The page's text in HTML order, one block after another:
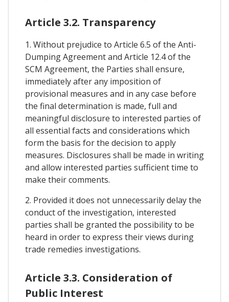
Article 3.2. Transparency
1. Without prejudice to Article 6.5 of the Anti-
Dumping Agreement and Article 12.4 of the
SCM Agreement, the Parties shall ensure,
immediately after any imposition of
provisional measures and in any case before
the final determination is made, full and
meaningful disclosure to interested parties of
all essential facts and considerations which
form the basis for the decision to apply
measures. Disclosures shall be made in writing
and allow interested parties sufficient time to
make their comments.
2. Provided it does not unnecessarily delay the
conduct of the investigation, interested
parties shall be granted the possibility to be
heard in order to express their views during
trade remedies investigations.
Article 3.3. Consideration of
Public Interest